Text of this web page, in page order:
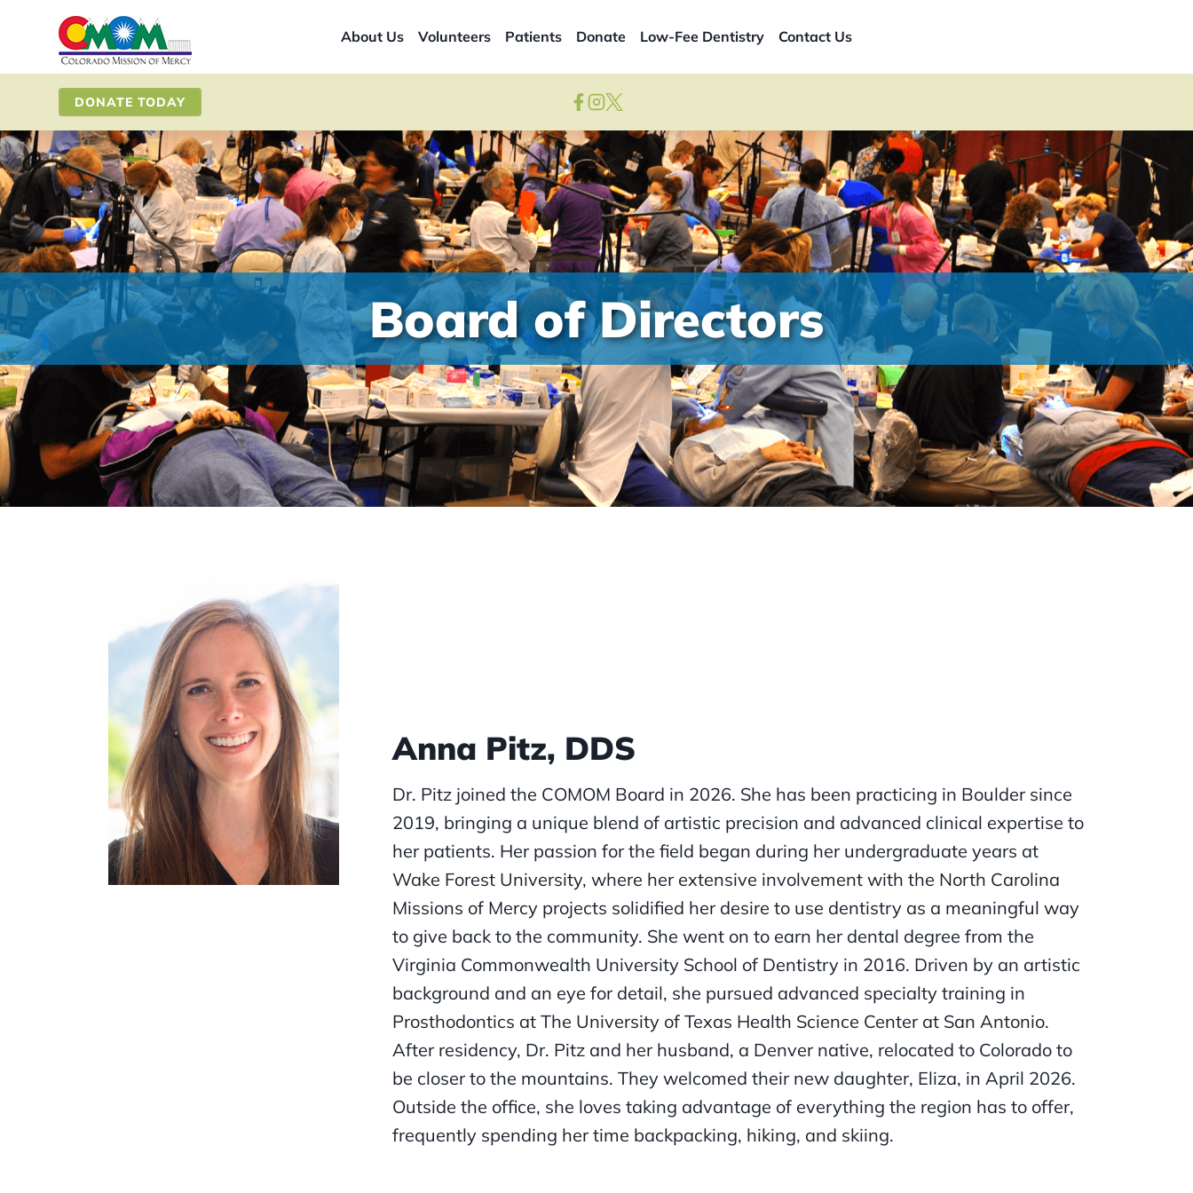
content
About Us Volunteers Patients Donate Low-Fee Dentistry Contact Us
DONATE TODAY
Board of Directors
Anna Pitz, DDS
Dr. Pitz joined the COMOM Board in 2026. She has been practicing in Boulder since
2019, bringing a unique blend of artistic precision and advanced clinical expertise to
her patients. Her passion for the field began during her undergraduate years at
Wake Forest University, where her extensive involvement with the North Carolina
Missions of Mercy projects solidified her desire to use dentistry as a meaningful way
to give back to the community. She went on to earn her dental degree from the
Virginia Commonwealth University School of Dentistry in 2016. Driven by an artistic
background and an eye for detail, she pursued advanced specialty training in
Prosthodontics at The University of Texas Health Science Center at San Antonio.
After residency, Dr. Pitz and her husband, a Denver native, relocated to Colorado to
be closer to the mountains. They welcomed their new daughter, Eliza, in April 2026.
Outside the office, she loves taking advantage of everything the region has to offer,
frequently spending her time backpacking, hiking, and skiing.